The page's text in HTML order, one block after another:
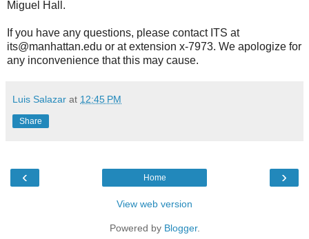
Miguel Hall.
If you have any questions, please contact ITS at
its@manhattan.edu or at extension x-7973. We apologize for
any inconvenience that this may cause.
Luis Salazar at 12:45 PM
Share
‹ ›
Home
View web version
Powered by Blogger.